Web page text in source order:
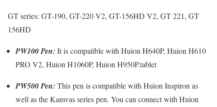
GT series: GT-190, GT-220 V2, GT-156HD V2, GT 221, GT
156HD
PW100 Pen: It is compatible with Huion H640P, Huion H610
PRO V2, Huion H1060P, Huion H950P.tablet
PW500 Pen: This pen is compatible with Huion Inspiron as
well as the Kamvas series pen. You can connect with Huion